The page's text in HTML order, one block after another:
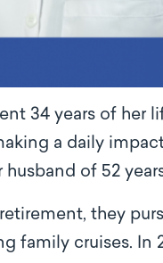
34 years of her
a daily
of 52
they
family cruises. In